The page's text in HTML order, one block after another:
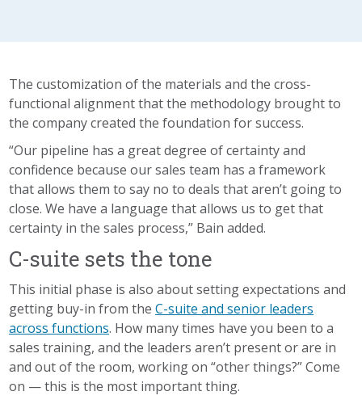
The customization of the materials and the cross-
functional alignment that the methodology brought to
the company created the foundation for success.
“Our pipeline has a great degree of certainty and
confidence because our sales team has a framework
that allows them to say no to deals that aren’t going to
close. We have a language that allows us to get that
certainty in the sales process,” Bain added.
C-suite sets the tone
This initial phase is also about setting expectations and
getting buy-in from theC-suite and senior leaders
across functions. How many times have you been to a
sales training, and the leaders aren’t present or are in
and out of the room, working on “other things?” Come
on — this is the most important thing.